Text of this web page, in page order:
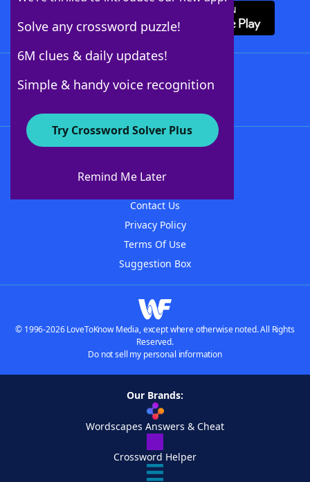
Solve any crossword puzzle!
6M clues & daily updates!
Simple & handy voice recognition
Try Crossword Solver Plus
Remind Me Later
About WordFinder
Contact Us
Privacy Policy
Terms Of Use
Suggestion Box
© 1996-2026 LoveToKnow Media, except where otherwise noted. All Rights
Reserved.
Do not sell my personal information
Our Brands:
Wordscapes Answers & Cheat
Crossword Helper